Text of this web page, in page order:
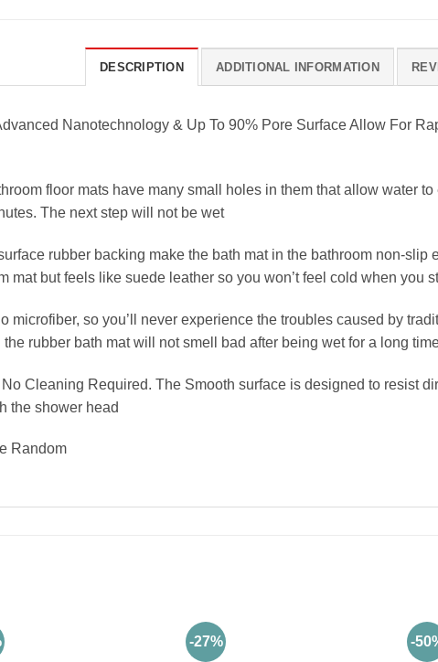
DESCRIPTION ADDITIONAL INFORMATION
Nanotechnology & Up To 90% Pore Surface Allow For
floor mats have many small holes in them that allow water
The next step will not be wet
rubber backing make the bath mat in the bathroom non-
mat but feels like suede leather so you won’t feel cold when you
microfiber, so you’ll never experience the troubles caused by
rubber bath mat will not smell bad after being wet for a long
Cleaning Required. The Smooth surface is designed to resist
the shower head
Random
-27% -